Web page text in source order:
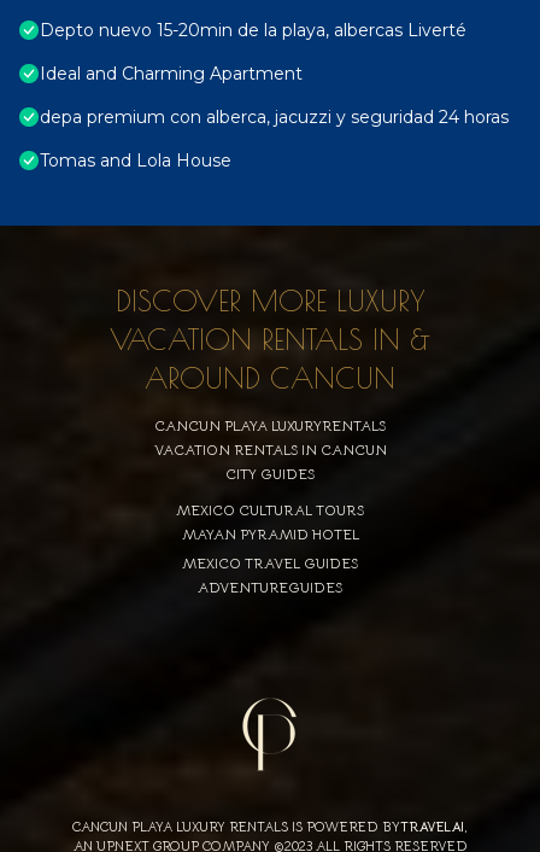
Depto nuevo 15-20min de la playa, albercas Liverté
Ideal and Charming Apartment
depa premium con alberca, jacuzzi y seguridad 24 horas
Tomas and Lola House
DISCOVER MORE LUXURY
VACATION RENTALS IN &
AROUND CANCUN
CANCUN PLAYA LUXURYRENTALS
VACATION RENTALS IN CANCUN
CITY GUIDES
MEXICO CULTURAL TOURS
MAYAN PYRAMID HOTEL
MEXICO TRAVEL GUIDES
ADVENTUREGUIDES
CANCUN PLAYA LUXURY RENTALS IS POWERED BYTRAVELAI,
AN UPNEXT GROUP COMPANY ©2023 ALL RIGHTS RESERVED